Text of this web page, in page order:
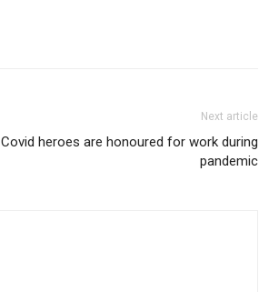
Next article
Covid heroes are honoured for work during
pandemic